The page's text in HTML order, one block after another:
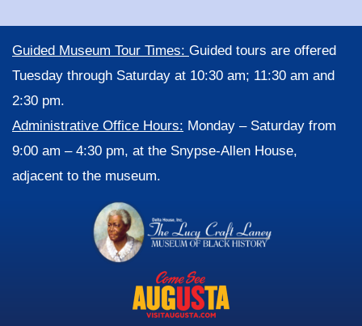
Guided Museum Tour Times: Guided tours are offered
Tuesday through Saturday at 10:30 am; 11:30 am and
2:30 pm.
Administrative Office Hours: Monday – Saturday from
9:00 am – 4:30 pm, at the Snypse-Allen House,
adjacent to the museum.